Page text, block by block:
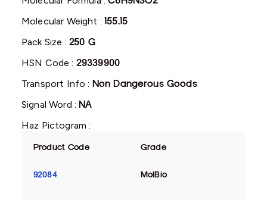
Molecular Weight :155.15
Pack Size : 250 G
HSN Code : 29339900
Transport Info : Non Dangerous Goods
Signal Word :NA
Haz Pictogram :
Product Code Grade
92084 MolBio